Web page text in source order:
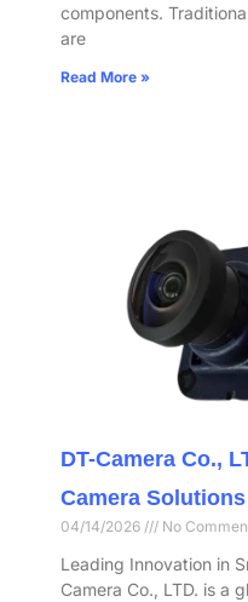
components.
are
Read More »
DT-Camera Co.,
Camera
04/14/2026 No
Leading Innovation in
Camera Co., LTD. is a